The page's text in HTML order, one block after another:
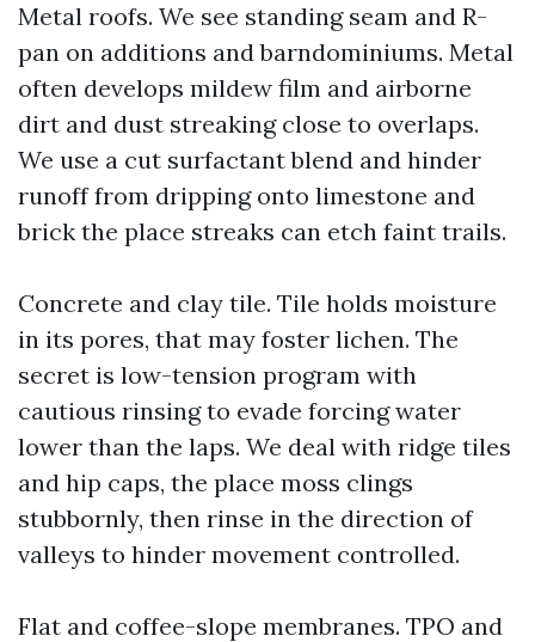
Metal roofs. We see standing seam and R-
pan on additions and barndominiums. Metal
often develops mildew film and airborne
dirt and dust streaking close to overlaps.
We use a cut surfactant blend and hinder
runoff from dripping onto limestone and
brick the place streaks can etch faint trails.
Concrete and clay tile. Tile holds moisture
in its pores, that may foster lichen. The
secret is low-tension program with
cautious rinsing to evade forcing water
lower than the laps. We deal with ridge tiles
and hip caps, the place moss clings
stubbornly, then rinse in the direction of
valleys to hinder movement controlled.
Flat and coffee-slope membranes. TPO and